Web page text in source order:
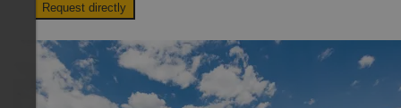
Request directly